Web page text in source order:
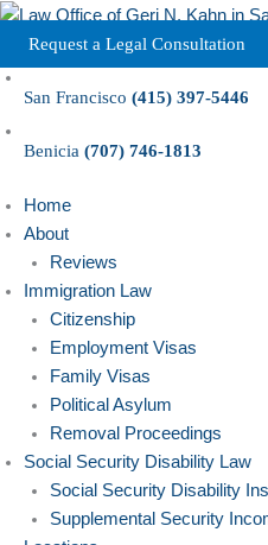
Skip
content
Request a Legal Consultation
San Francisco (415) 397-5446
Benicia (707) 746-1813
Home
About
Reviews
Immigration Law
Citizenship
Employment Visas
Family Visas
Political Asylum
Removal Proceedings
Social Security Disability Law
Social Security Disability
Supplemental Security